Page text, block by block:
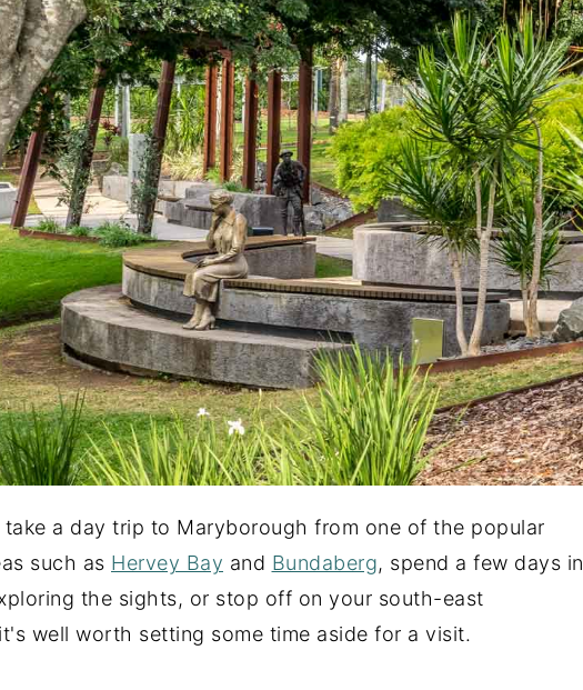
a day trip to Maryborough from one of the popular
such as Hervey Bay and Bundaberg, spend a few days in
the sights, or stop off on your south-east
well worth setting some time aside for a visit.